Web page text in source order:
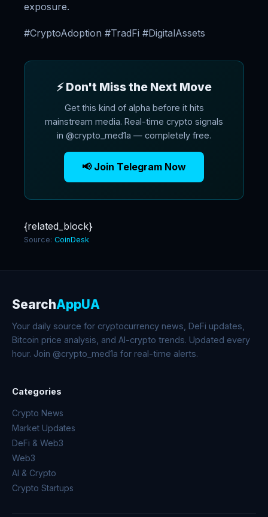
exposure.
#CryptoAdoption #TradFi #DigitalAssets
⚡ Don't Miss the Next Move
Get this kind of alpha before it hits
mainstream media. Real-time crypto signals
in @crypto_med1a — completely free.
📢 Join Telegram Now
{related_block}
Source: CoinDesk
SearchAppUA
Your daily source for cryptocurrency news, DeFi updates,
Bitcoin price analysis, and AI-crypto trends. Updated every
hour. Join @crypto_med1a for real-time alerts.
Categories
Crypto News
Market Updates
DeFi & Web3
Web3
AI & Crypto
Crypto Startups